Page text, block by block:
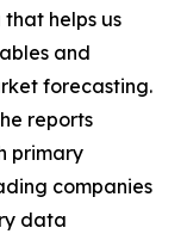
helps us
and
forecasting.
reports
primary
companies
data